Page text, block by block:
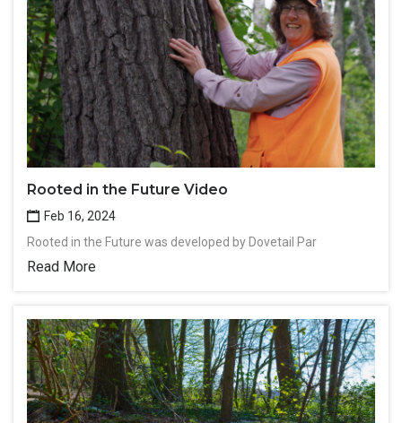
Rooted in the Future Video
Feb 16, 2024
Rooted in the Future was developed by Dovetail Par
Read More